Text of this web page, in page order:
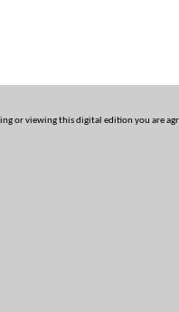
or viewing this digital edition you are